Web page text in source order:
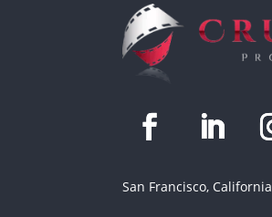
San Francisco, California